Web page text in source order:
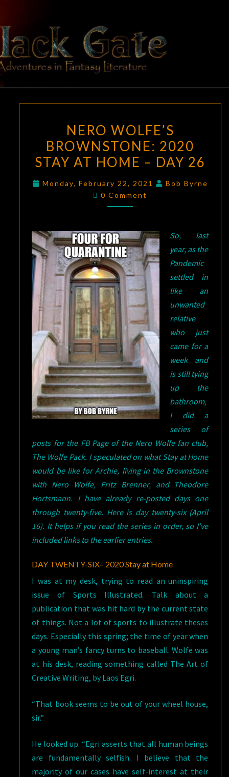
content
BLACK
GATE
Adventures
In Fantasy
Literature
WOLFE’S
BROWNSTONE:
2020
AT
DAY
26
NERO WOLFE’S
BROWNSTONE: 2020
STAY AT HOME – DAY 26
Monday, February 22, 2021
Bob Byrne
Comments
0 Comment
So, last
year, as the
Pandemic
settled in
like an
unwanted
relative
who just
came for a
week and
is still tying
up the
bathroom,
I did a
series of
posts for the FB Page of the Nero Wolfe fan club,
The Wolfe Pack. I speculated on what Stay at Home
would be like for Archie, living in the Brownstone
with Nero Wolfe, Fritz Brenner, and Theodore
Hortsmann. I have already re-posted days one
through twenty-five. Here is day twenty-six (April
16). It helps if you read the series in order, so I’ve
included links to the earlier entries.
DAY TWENTY-SIX– 2020 Stay at Home
I was at my desk, trying to read an uninspiring
issue of Sports Illustrated. Talk about a
publication that was hit hard by the current state
of things. Not a lot of sports to illustrate theses
days. Especially this spring; the time of year when
a young man’s fancy turns to baseball. Wolfe was
at his desk, reading something called The Art of
Creative Writing, by Laos Egri.
“That book seems to be out of your wheel house,
sir.”
He looked up. “Egri asserts that all human beings
are fundamentally selfish. I believe that the
majority of our cases have self-interest at their